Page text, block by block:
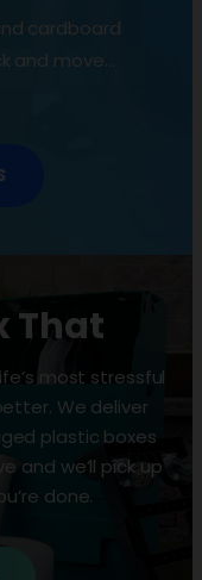
cardboard
and move…
That
most stressful
We deliver
plastic boxes
and we’ll pick up
done.